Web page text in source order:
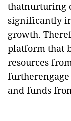
thatnurturing
significantly
growth.
platform that
resources
and funds